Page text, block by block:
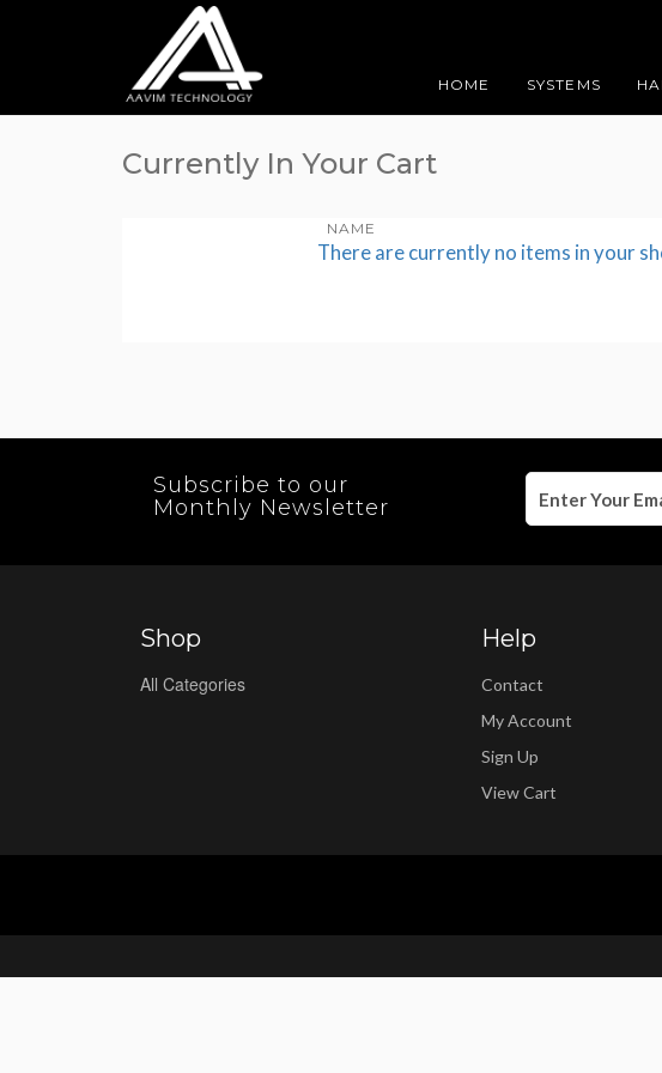
HOME SYSTEMS
Currently In Your Cart
NAME
There are currently no items in your
Subscribe to our
Monthly Newsletter
Shop
All Categories
Help
Contact
My Account
Sign Up
View Cart